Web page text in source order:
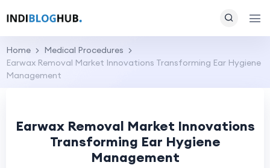
Home
Medical Procedures
Earwax Removal Market Innovations Transforming Ear Hygiene
Management
Earwax Removal Market Innovations
Transforming Ear Hygiene
Management